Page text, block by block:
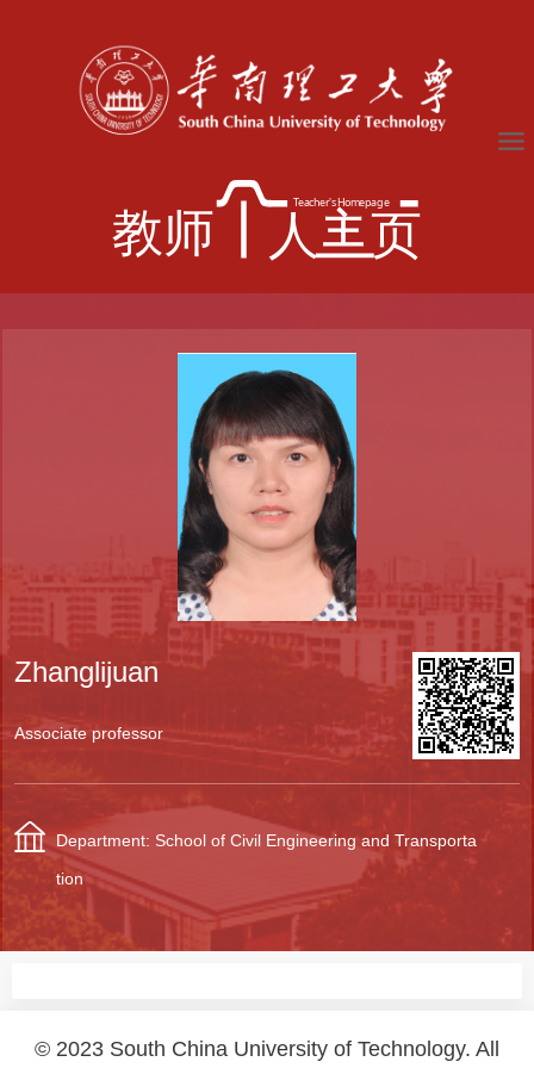
Zhanglijuan
Associate professor
Department: School of Civil Engineering and Transporta
tion
© 2023 South China University of Technology. All